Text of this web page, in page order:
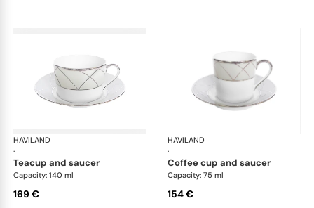
HAVILAND
·
Clair de Lune
teacup and saucer
Capacity: 140 ml
169 €
HAVILAND
·
coffee cup and saucer
Capacity: 75 ml
154 €